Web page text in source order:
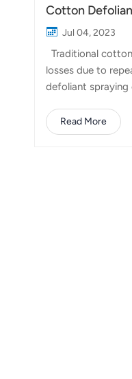
Cotton
Jul 04, 2023
Traditional
losses due to
defoliant
workload of
Pay attention to
Read More